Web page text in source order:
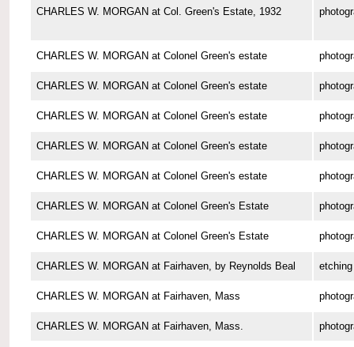
CHARLES W. MORGAN at Col. Green's Estate, 1932
CHARLES W. MORGAN at Colonel Green's estate
CHARLES W. MORGAN at Colonel Green's estate
CHARLES W. MORGAN at Colonel Green's estate
CHARLES W. MORGAN at Colonel Green's estate
CHARLES W. MORGAN at Colonel Green's estate
CHARLES W. MORGAN at Colonel Green's Estate
CHARLES W. MORGAN at Colonel Green's Estate
CHARLES W. MORGAN at Fairhaven, by Reynolds Beal etching
CHARLES W. MORGAN at Fairhaven, Mass
CHARLES W. MORGAN at Fairhaven, Mass.